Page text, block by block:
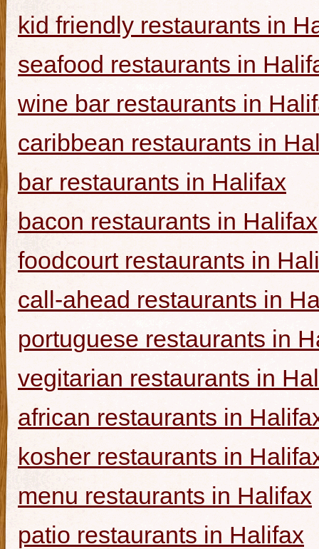
kid friendly restaurants in
seafood restaurants in
wine bar restaurants in
caribbean restaurants in
bar restaurants in Halifax
bacon restaurants in Halifax
foodcourt restaurants in
call-ahead restaurants in
portuguese restaurants in
vegitarian restaurants in
african restaurants in
kosher restaurants in
menu restaurants in Halifax
patio restaurants in Halifax